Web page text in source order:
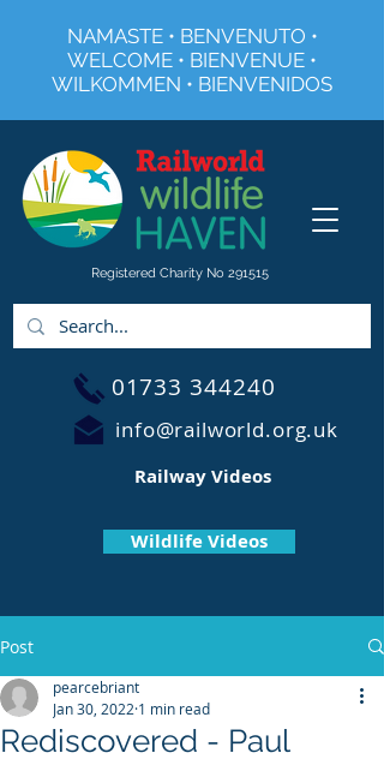
Registered Charity No 291515
NAMASTE • BENVENUTO •
WELCOME • BIENVENUE •
WILKOMMEN • BIENVENIDOS
01733 344240
info@railworld.org.uk
Wildlife Videos
Railway Videos
Post
Rediscovered - Paul
pearcebriant
Jan 30, 2022 1 min read